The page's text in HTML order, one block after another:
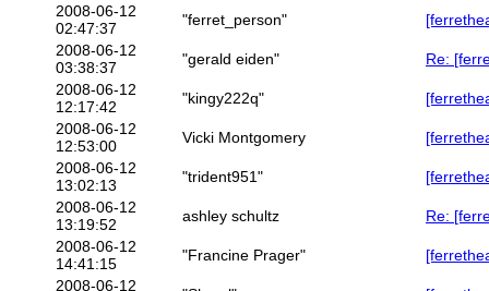
2008-06-12
02:47:37
"ferret_person"
2008-06-12
03:38:37
"gerald eiden"
Re:
2008-06-12
12:17:42
"kingy222q"
2008-06-12
12:53:00
Vicki Montgomery
2008-06-12
13:02:13
"trident951"
2008-06-12
13:19:52
ashley schultz
Re:
2008-06-12
14:41:15
"Francine Prager"
2008-06-12